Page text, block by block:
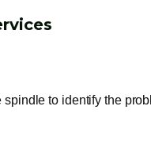
to identify the